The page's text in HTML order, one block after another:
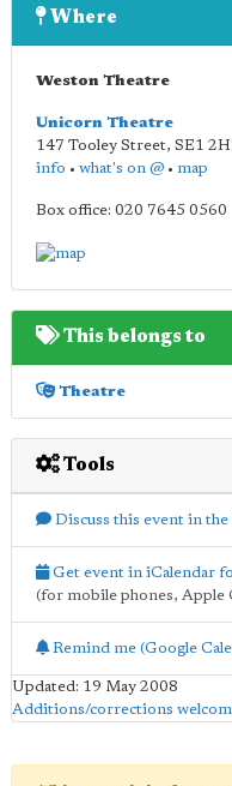
Where
Weston Theatre
Unicorn Theatre
147 Tooley Street, SE1
info • what's on @ • map
Box office: 020 7645 0560
This belongs to
Theatre
Tools
Discuss this event in
Get event in iCalendar
(for mobile phones, Apple
Remind me (Google
Updated: 19 May 2008
Additions/corrections